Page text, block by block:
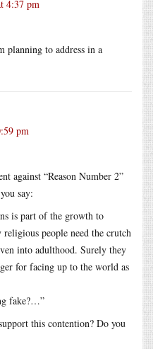
4:37 pm
planning to address in a
pm
against “Reason Number 2”
say:
is part of the growth to
people need the crutch
into adulthood. Surely they
for facing up to the world as
fake?…”
this contention? Do you